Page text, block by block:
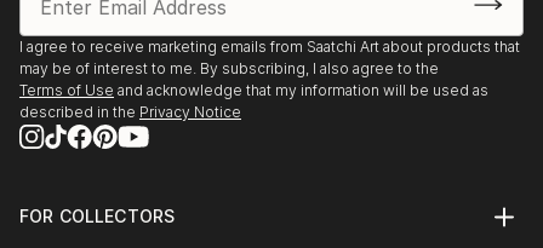
I agree to receive marketing emails from Saatchi Art about products that
may be of interest to me. By subscribing, I also agree to the
Terms of Use and acknowledge that my information will be used as
described in the Privacy Notice
FOR COLLECTORS